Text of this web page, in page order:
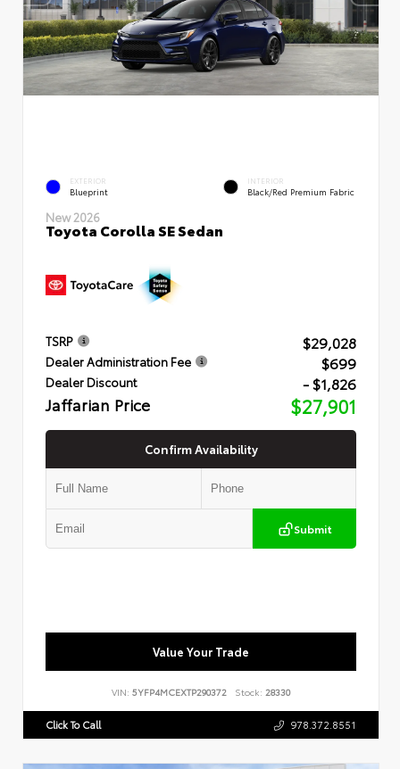
EXTERIOR
Blueprint
INTERIOR
Black/Red Premium Fabric
New 2026
Toyota Corolla SE Sedan
TSRP $29,028
Dealer Administration Fee $699
Dealer Discount - $1,826
Jaffarian Price $27,901
Confirm Availability
Submit
Value Your Trade
VIN: 5YFP4MCEXTP290372 Stock: 28330
Click To Call 978.372.8551